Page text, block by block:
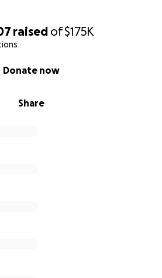
raised of$175K
Share
Donate now